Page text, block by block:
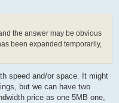
the answer may be obvious
been expanded temporarily,
speed and/or space. It might
but we can have two
price as one 5MB one,